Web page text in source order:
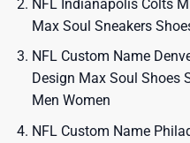
NFL Indianapolis Colts
Max Soul Sneakers
NFL Custom Name
Design Max Soul Shoes
Men Women
NFL Custom Name